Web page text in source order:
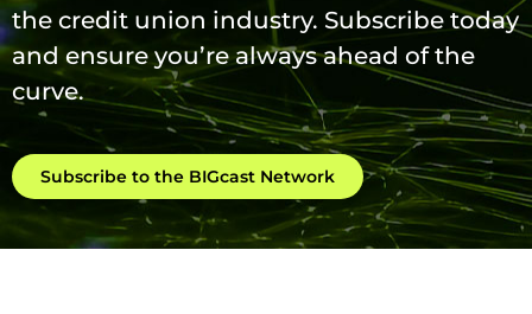
the credit union industry. Subscribe today
and ensure you’re always ahead of the
curve.
Subscribe to the BIGcast Network